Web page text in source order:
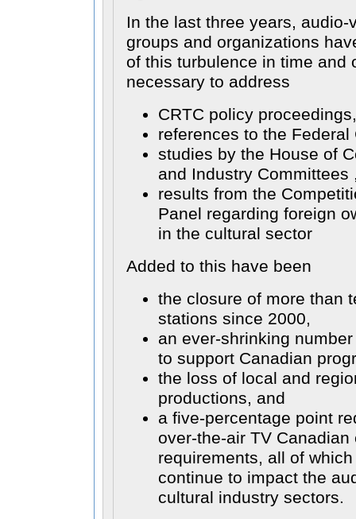
In the last three years,
groups and organizations
of this turbulence in time and
necessary to address
CRTC policy proceedings,
references to the Federal
studies by the House of
and Industry Committees
results from the
Panel regarding foreign
in the cultural sector
Added to this have been
the closure of more than
stations since 2000,
an ever-shrinking
to support Canadian
the loss of local and
productions, and
a five-percentage point
over-the-air TV
requirements, all of
continue to impact the
cultural industry sectors.